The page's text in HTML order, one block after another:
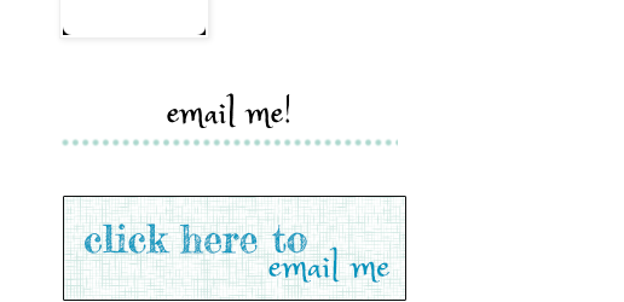
email me!